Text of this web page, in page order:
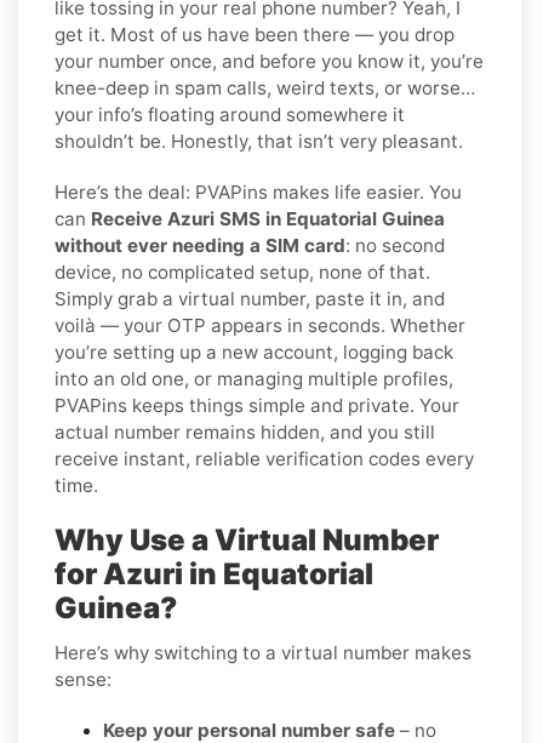
like tossing in your real phone number? Yeah, I
get it. Most of us have been there — you drop
your number once, and before you know it, you’re
knee-deep in spam calls, weird texts, or worse…
your info’s floating around somewhere it
shouldn’t be. Honestly, that isn’t very pleasant.
Here’s the deal: PVAPins makes life easier. You
can Receive Azuri SMS in Equatorial Guinea
without ever needing a SIM card: no second
device, no complicated setup, none of that.
Simply grab a virtual number, paste it in, and
voilà — your OTP appears in seconds. Whether
you’re setting up a new account, logging back
into an old one, or managing multiple profiles,
PVAPins keeps things simple and private. Your
actual number remains hidden, and you still
receive instant, reliable verification codes every
time.
Why Use a Virtual Number
for Azuri in Equatorial
Guinea?
Here’s why switching to a virtual number makes
sense:
Keep your personal number safe – no